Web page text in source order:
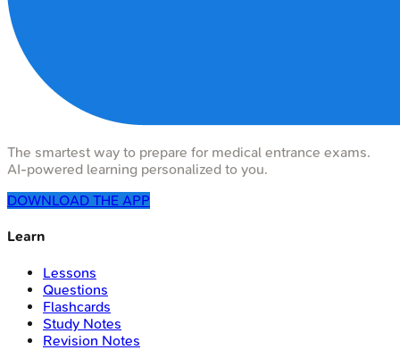
The smartest way to prepare for medical entrance exams.
AI-powered learning personalized to you.
DOWNLOAD THE APP
Learn
Lessons
Questions
Flashcards
Study Notes
Revision Notes